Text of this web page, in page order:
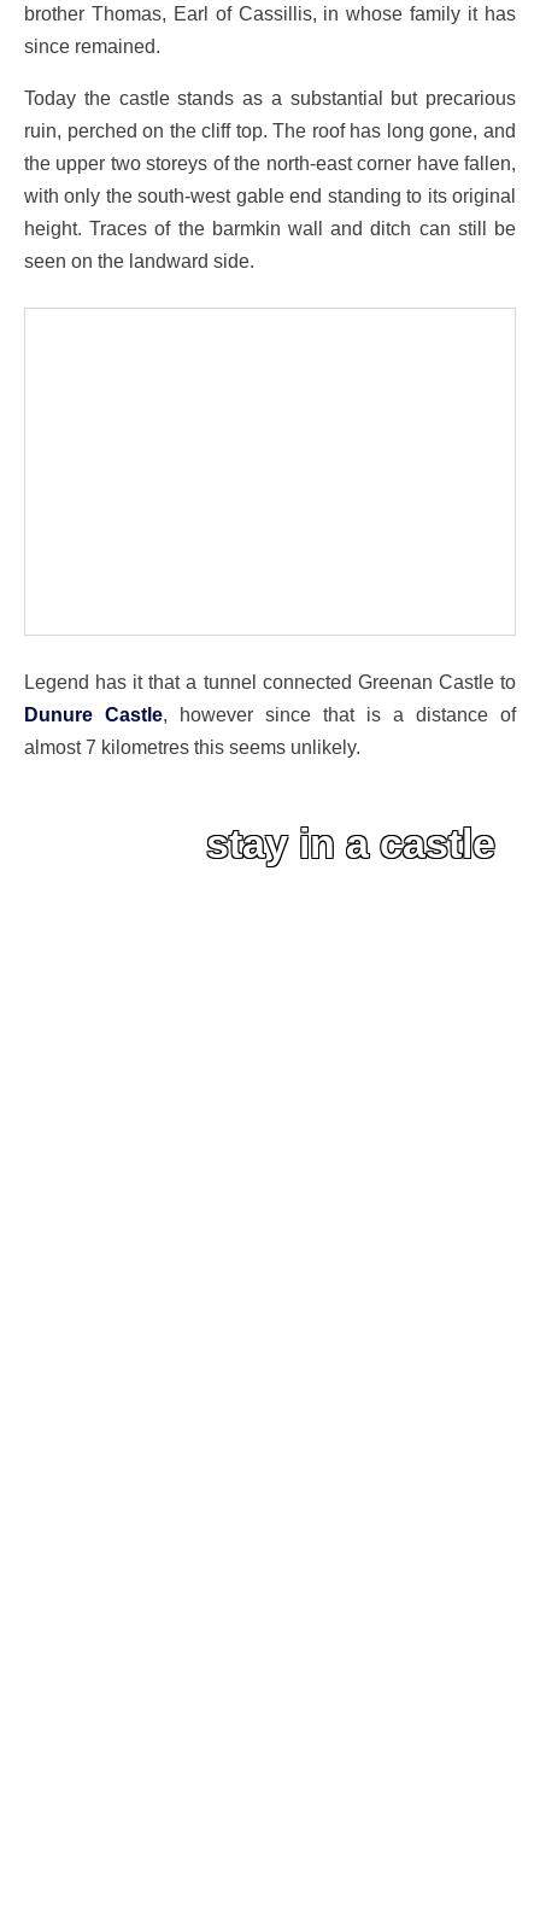
brother Thomas, Earl of Cassillis, in whose family it has
since remained.
Today the castle stands as a substantial but precarious
ruin, perched on the cliff top. The roof has long gone, and
the upper two storeys of the north-east corner have fallen,
with only the south-west gable end standing to its original
height. Traces of the barmkin wall and ditch can still be
seen on the landward side.
Legend has it that a tunnel connected Greenan Castle to
Dunure Castle, however since that is a distance of
almost 7 kilometres this seems unlikely.
stay in a castle